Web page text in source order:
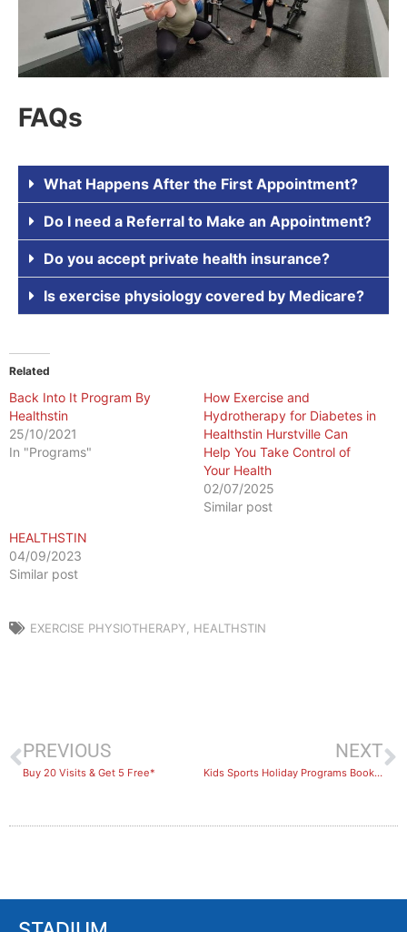
FAQs
What Happens After the First Appointment?
Do I need a Referral to Make an Appointment?
Do you accept private health insurance?
Is exercise physiology covered by Medicare?
Related
Back Into It Program By
Healthstin
25/10/2021
In "Programs"
How Exercise and
Hydrotherapy for Diabetes in
Healthstin Hurstville Can
Help You Take Control of
Your Health
02/07/2025
Similar post
HEALTHSTIN
04/09/2023
Similar post
EXERCISE PHYSIOTHERAPY HEALTHSTIN
PREVIOUS
Buy 20 Visits & Get 5 Free*
NEXT
Kids Sports Holiday Programs Bookings Now Open